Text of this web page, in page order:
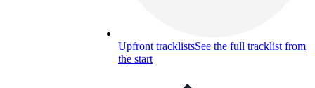
Upfront tracklistsSee the full tracklist from
the start